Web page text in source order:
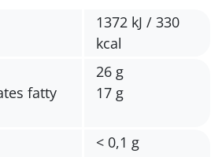
1372 kJ / 330
kcal
fatty
26 g
17 g
< 0,1 g